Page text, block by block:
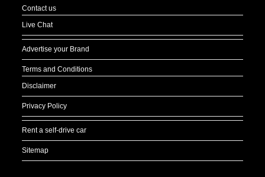
Contact us
Live Chat
Advertise your Brand
Terms and Conditions
Disclaimer
Privacy Policy
Rent a self-drive car
Sitemap